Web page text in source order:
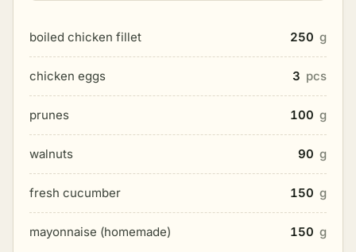
boiled chicken fillet 250 g
chicken eggs 3 pcs
prunes 100 g
walnuts 90 g
fresh cucumber 150 g
mayonnaise (homemade) 150 g